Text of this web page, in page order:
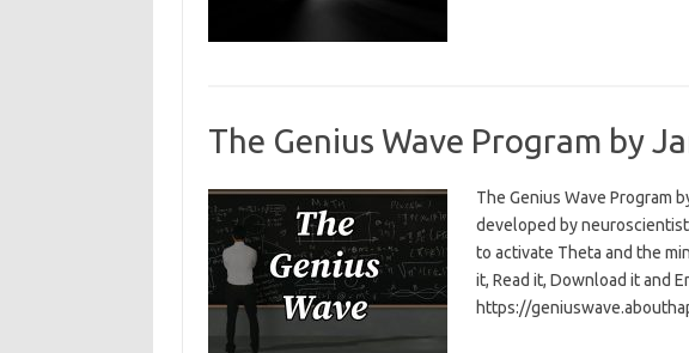
The Genius Wave Program by
The Genius Wave Program
developed by
to activate Theta and the
it, Read it, Download it and
https://